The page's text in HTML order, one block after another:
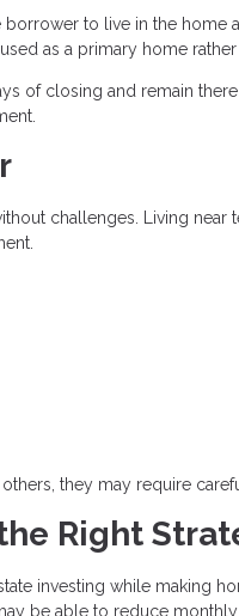
to live in the home
as a primary home rather
of closing and remain
challenges. Living near
they may require
Right
investing while making
be able to reduce